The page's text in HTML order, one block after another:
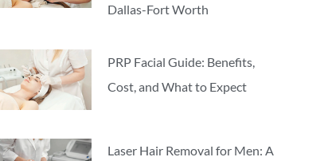
Dallas-Fort Worth
PRP Facial Guide: Benefits,
Cost, and What to Expect
Laser Hair Removal for Men: A